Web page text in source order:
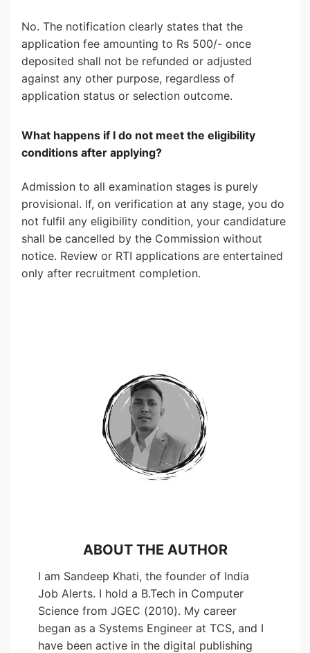
No. The notification clearly states that the
application fee amounting to Rs 500/- once
deposited shall not be refunded or adjusted
against any other purpose, regardless of
application status or selection outcome.
What happens if I do not meet the eligibility
conditions after applying?
Admission to all examination stages is purely
provisional. If, on verification at any stage, you do
not fulfil any eligibility condition, your candidature
shall be cancelled by the Commission without
notice. Review or RTI applications are entertained
only after recruitment completion.
ABOUT THE AUTHOR
I am Sandeep Khati, the founder of India
Job Alerts. I hold a B.Tech in Computer
Science from JGEC (2010). My career
began as a Systems Engineer at TCS, and I
have been active in the digital publishing